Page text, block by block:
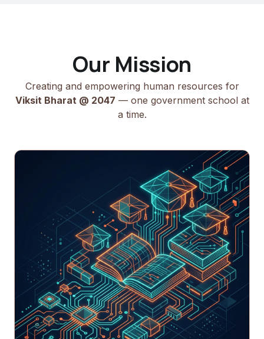
Our Mission
Creating and empowering human resources for
Viksit Bharat @ 2047 — one government school at
a time.